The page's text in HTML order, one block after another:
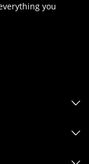
you